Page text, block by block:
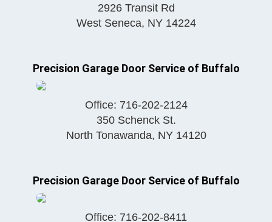
2926 Transit Rd
West Seneca, NY 14224
Precision Garage Door Service of Buffalo
Office: 716-202-2124
350 Schenck St.
North Tonawanda, NY 14120
Precision Garage Door Service of Buffalo
Office: 716-202-8411